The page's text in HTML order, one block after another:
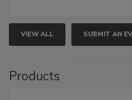
VIEW ALL SUBMIT AN
Products